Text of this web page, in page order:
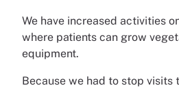
We have increased activities
where patients can grow
equipment.
Because we had to stop visits